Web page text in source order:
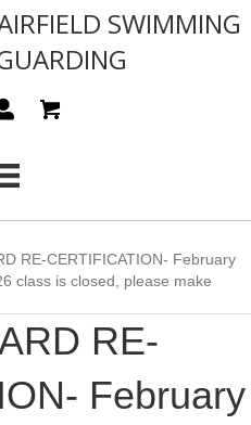
SWIMMING
RE-CERTIFICATION- February
class is closed, please make
RE-
February